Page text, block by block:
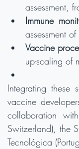
assessment,
Immune
assessment
Vaccine
up-scaling of
Integrating these
vaccine
collaboration
Switzerland), the
Tecnológica